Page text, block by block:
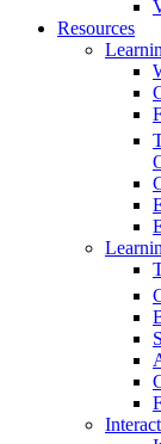
Resources